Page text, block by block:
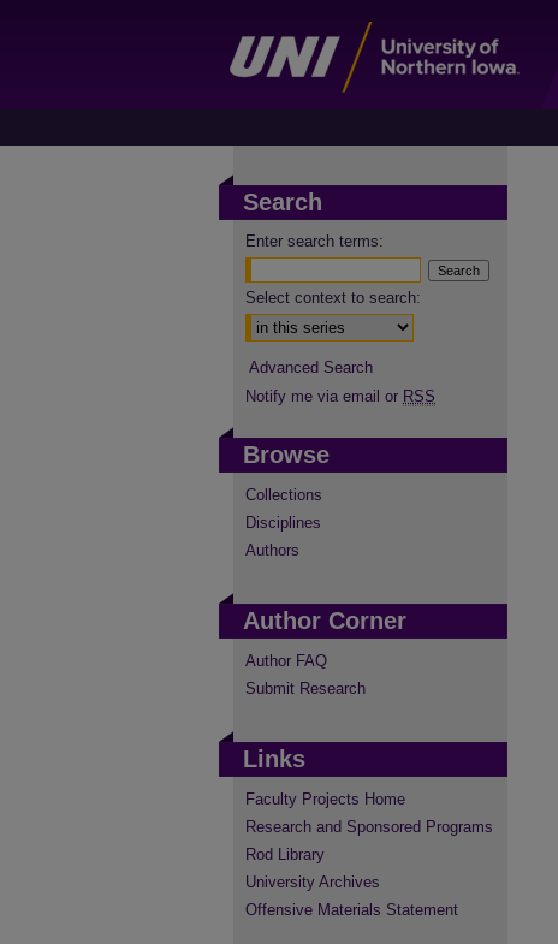
Search
Enter search terms:
Select context to search:
Advanced Search
Notify me via email or RSS
Browse
Collections
Disciplines
Authors
Author Corner
Author FAQ
Submit Research
Links
Faculty Projects Home
Research and Sponsored Programs
Rod Library
University Archives
Offensive Materials Statement